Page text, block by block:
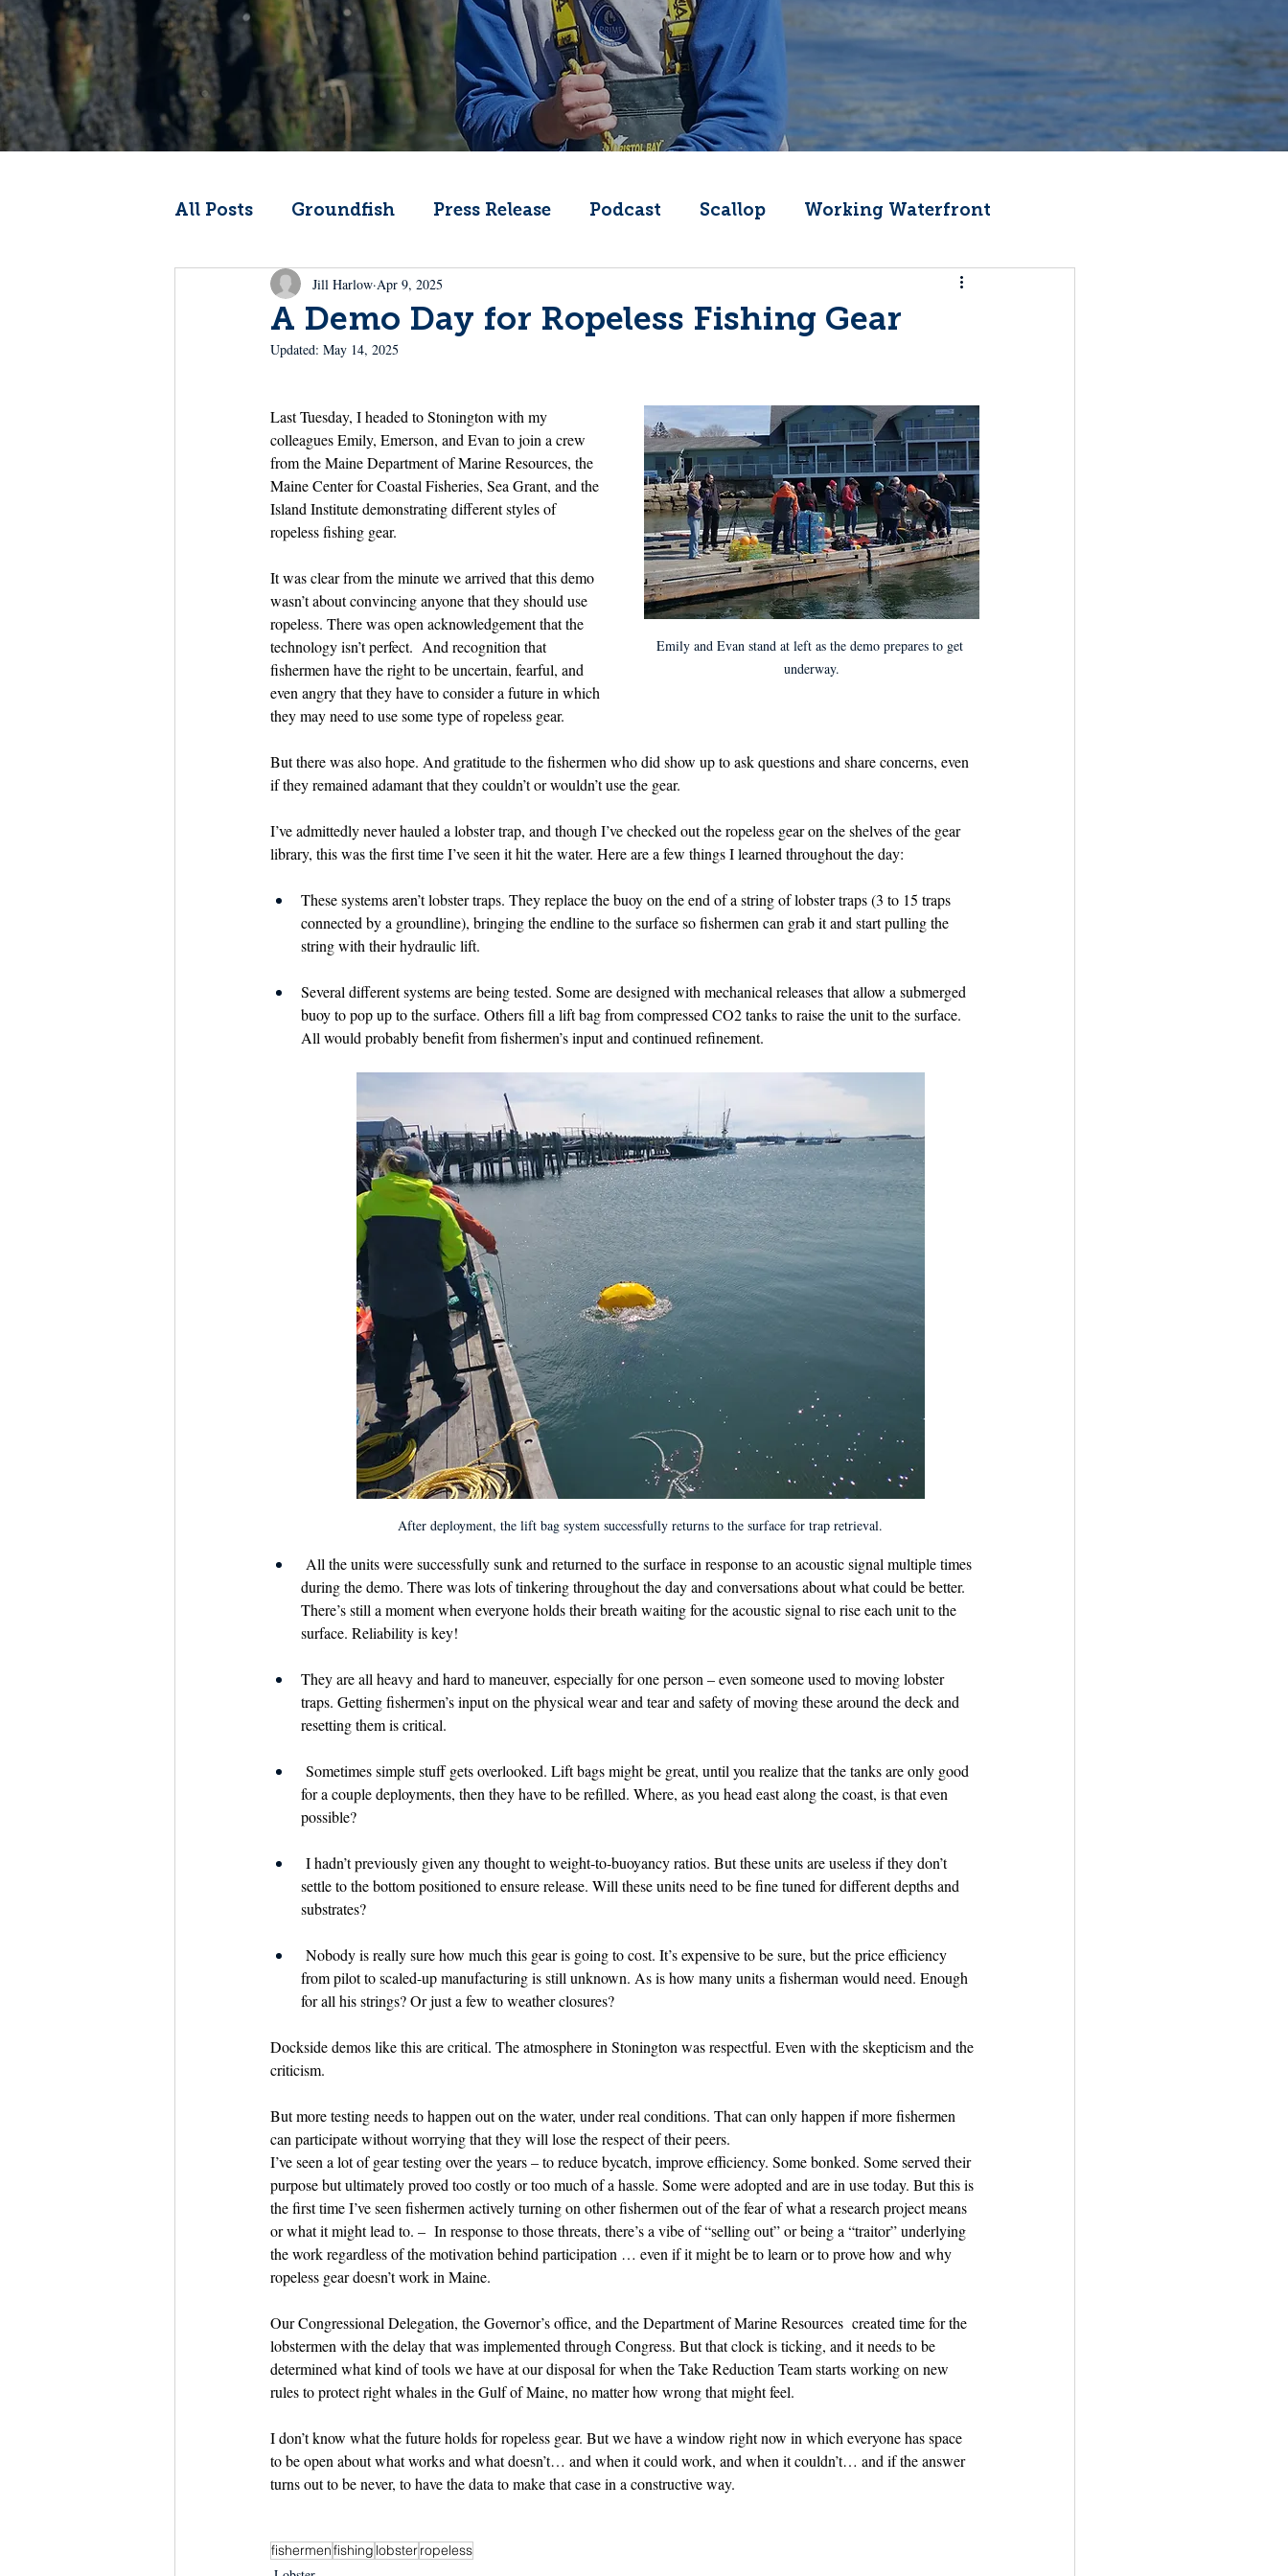
All Posts Groundfish Press Release Podcast Scallop Working Waterfront
Codfather Climate Change Fishermen Wellness
From the Wheelhouse
Dish the Fish Seafood in Schools
A Demo Day for Ropeless Fishing Gear
Jill Harlow Apr 9, 2025
Updated: May 14, 2025
Emily and Evan stand at left as the demo prepares to get
underway.
Last Tuesday, I headed to Stonington with my
colleagues Emily, Emerson, and Evan to join a crew
from the Maine Department of Marine Resources, the
Maine Center for Coastal Fisheries, Sea Grant, and the
Island Institute demonstrating different styles of
ropeless fishing gear.
It was clear from the minute we arrived that this demo
wasn’t about convincing anyone that they should use
ropeless. There was open acknowledgement that the
technology isn’t perfect.  And recognition that
fishermen have the right to be uncertain, fearful, and
even angry that they have to consider a future in which
they may need to use some type of ropeless gear.
But there was also hope. And gratitude to the fishermen who did show up to ask questions and share concerns, even
if they remained adamant that they couldn’t or wouldn’t use the gear.
I’ve admittedly never hauled a lobster trap, and though I’ve checked out the ropeless gear on the shelves of the gear
library, this was the first time I’ve seen it hit the water. Here are a few things I learned throughout the day:
These systems aren’t lobster traps. They replace the buoy on the end of a string of lobster traps (3 to 15 traps
connected by a groundline), bringing the endline to the surface so fishermen can grab it and start pulling the
string with their hydraulic lift.
Several different systems are being tested. Some are designed with mechanical releases that allow a submerged
buoy to pop up to the surface. Others fill a lift bag from compressed CO2 tanks to raise the unit to the surface.
All would probably benefit from fishermen’s input and continued refinement.
After deployment, the lift bag system successfully returns to the surface for trap retrieval.
All the units were successfully sunk and returned to the surface in response to an acoustic signal multiple times
during the demo. There was lots of tinkering throughout the day and conversations about what could be better.
There’s still a moment when everyone holds their breath waiting for the acoustic signal to rise each unit to the
surface. Reliability is key!
They are all heavy and hard to maneuver, especially for one person – even someone used to moving lobster
traps. Getting fishermen’s input on the physical wear and tear and safety of moving these around the deck and
resetting them is critical.
Sometimes simple stuff gets overlooked. Lift bags might be great, until you realize that the tanks are only good
for a couple deployments, then they have to be refilled. Where, as you head east along the coast, is that even
possible?
I hadn’t previously given any thought to weight-to-buoyancy ratios. But these units are useless if they don’t
settle to the bottom positioned to ensure release. Will these units need to be fine tuned for different depths and
substrates?
Nobody is really sure how much this gear is going to cost. It’s expensive to be sure, but the price efficiency
from pilot to scaled-up manufacturing is still unknown. As is how many units a fisherman would need. Enough
for all his strings? Or just a few to weather closures?
Dockside demos like this are critical. The atmosphere in Stonington was respectful. Even with the skepticism and the
criticism.
But more testing needs to happen out on the water, under real conditions. That can only happen if more fishermen
can participate without worrying that they will lose the respect of their peers.
I’ve seen a lot of gear testing over the years – to reduce bycatch, improve efficiency. Some bonked. Some served their
purpose but ultimately proved too costly or too much of a hassle. Some were adopted and are in use today. But this is
the first time I’ve seen fishermen actively turning on other fishermen out of the fear of what a research project means
or what it might lead to. –  In response to those threats, there’s a vibe of “selling out” or being a “traitor” underlying
the work regardless of the motivation behind participation … even if it might be to learn or to prove how and why
ropeless gear doesn’t work in Maine.
Our Congressional Delegation, the Governor’s office, and the Department of Marine Resources  created time for the
lobstermen with the delay that was implemented through Congress. But that clock is ticking, and it needs to be
determined what kind of tools we have at our disposal for when the Take Reduction Team starts working on new
rules to protect right whales in the Gulf of Maine, no matter how wrong that might feel.
I don’t know what the future holds for ropeless gear. But we have a window right now in which everyone has space
to be open about what works and what doesn’t… and when it could work, and when it couldn’t… and if the answer
turns out to be never, to have the data to make that case in a constructive way.
fishermenfishing lobsterropeless